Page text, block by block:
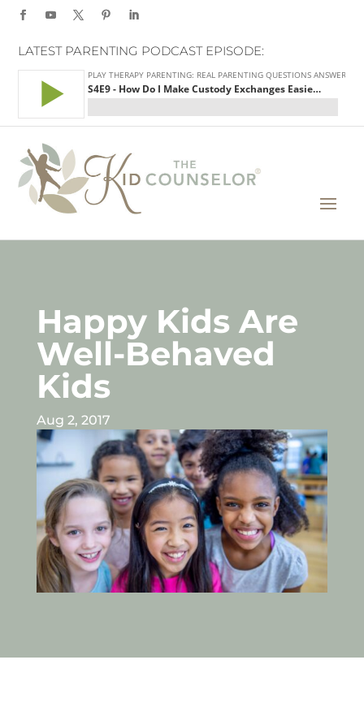
LATEST PARENTING PODCAST EPISODE:
Happy Kids Are
Well-Behaved
Kids
Aug 2, 2017